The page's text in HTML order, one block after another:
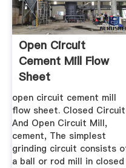
Open Circuit
Cement Mill Flow
Sheet
open circuit cement mill
flow sheet. Closed Circuit
And Open Circuit Mill,
cement, The simplest
grinding circuit consists
a ball or rod mill in closed